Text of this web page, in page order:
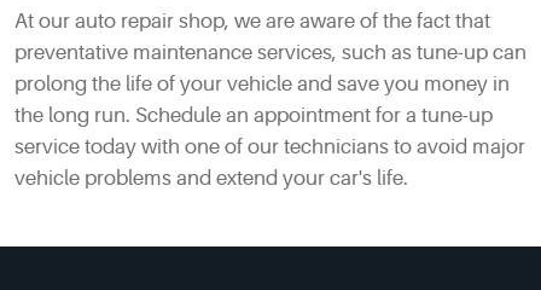
At our auto repair shop, we are aware of the fact that
preventative maintenance services, such as tune-up can
prolong the life of your vehicle and save you money in
the long run. Schedule an appointment for a tune-up
service today with one of our technicians to avoid major
vehicle problems and extend your car's life.